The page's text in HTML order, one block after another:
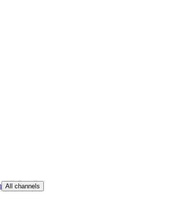
All channels